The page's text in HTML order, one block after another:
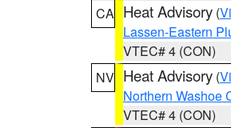
CA Heat Advisory (
Lassen-Eastern
VTEC# 4 (CON)
NV Heat Advisory (
Northern Washoe
VTEC# 4 (CON)